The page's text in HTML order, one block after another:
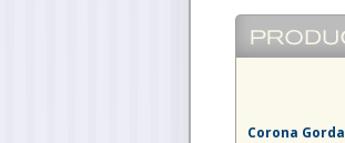
Corona Gorda